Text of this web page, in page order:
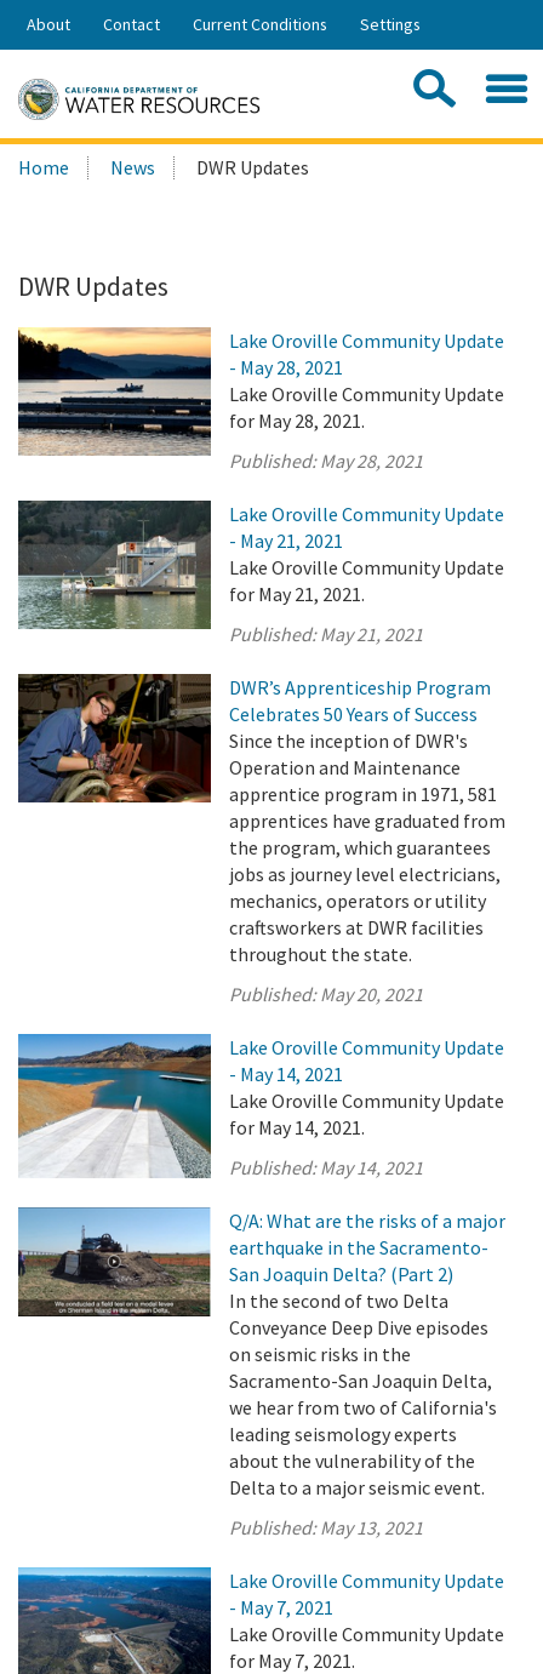
Skip
Share:
About Contact Current Conditions Settings
Search
this
Home News DWR Updates
DWR Updates
Lake Oroville Community Update
- May 28, 2021
Lake Oroville Community Update
for May 28, 2021.
Published:May 28, 2021
Lake Oroville Community Update
- May 21, 2021
Lake Oroville Community Update
for May 21, 2021.
Published:May 21, 2021
DWR’s Apprenticeship Program
Celebrates 50 Years of Success
Since the inception of DWR's
Operation and Maintenance
apprentice program in 1971, 581
apprentices have graduated from
the program, which guarantees
jobs as journey level electricians,
mechanics, operators or utility
craftsworkers at DWR facilities
throughout the state.
Published:May 20, 2021
Lake Oroville Community Update
- May 14, 2021
Lake Oroville Community Update
for May 14, 2021.
Published:May 14, 2021
Q/A: What are the risks of a major
earthquake in the Sacramento-
San Joaquin Delta? (Part 2)
In the second of two Delta
Conveyance Deep Dive episodes
on seismic risks in the
Sacramento-San Joaquin Delta,
we hear from two of California's
leading seismology experts
about the vulnerability of the
Delta to a major seismic event.
Published:May 13, 2021
Lake Oroville Community Update
- May 7, 2021
Lake Oroville Community Update
for May 7, 2021.